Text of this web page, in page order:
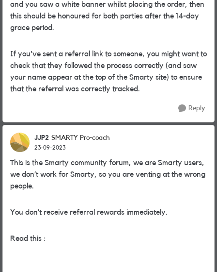
and you saw a white banner whilst placing the order, then
this should be honoured for both parties after the 14-day
grace period.
If you've sent a referral link to someone, you might want to
check that they followed the process correctly (and saw
your name appear at the top of the Smarty site) to ensure
that the referral was correctly tracked.
Reply
JJP2 SMARTY Pro-coach
23-09-2023
This is the Smarty community forum, we are Smarty users,
we don’t work for Smarty, so you are venting at the wrong
people.
You don’t receive referral rewards immediately.
Read this :